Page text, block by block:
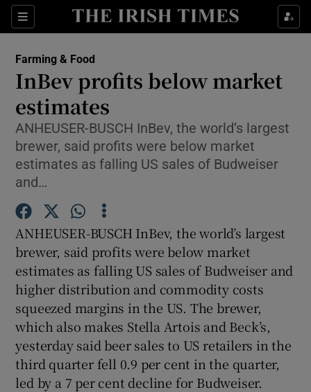
Sections
Show Food sub sections
Show Life & Style sub sections
Show Environment sub sections
Show Motors sub sections
Farming & Food
InBev profits below market
estimates
ANHEUSER-BUSCH InBev, the world’s largest
brewer, said profits were below market
estimates as falling US sales of Budweiser
and…
ANHEUSER-BUSCH InBev, the world’s largest
brewer, said profits were below market
estimates as falling US sales of Budweiser and
higher distribution and commodity costs
squeezed margins in the US. The brewer,
which also makes Stella Artois and Beck’s,
yesterday said beer sales to US retailers in the
third quarter fell 0.9 per cent in the quarter,
led by a 7 per cent decline for Budweiser.